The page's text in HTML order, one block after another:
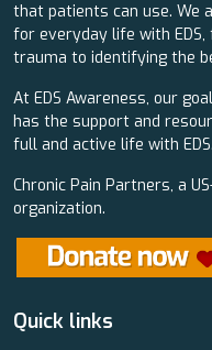
that patients can use. We
for everyday life with
trauma to identifying the
At EDS Awareness, our
has the support and
full and active life with EDS.
Chronic Pain Partners, a
organization.
Quick links